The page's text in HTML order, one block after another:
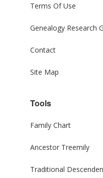
Terms Of Use
Genealogy Research
Contact
Site Map
Tools
Family Chart
Ancestor Treemily
Traditional